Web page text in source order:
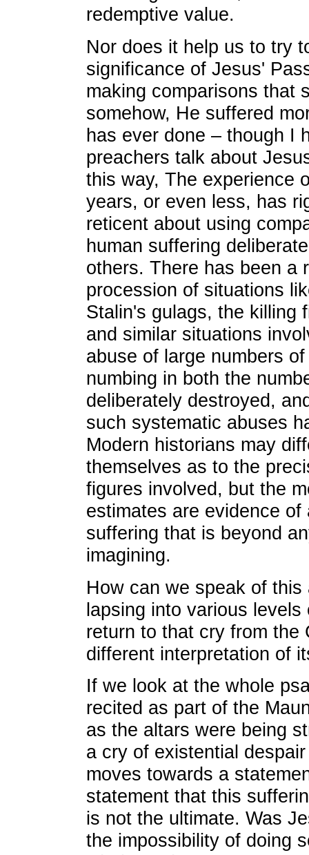
redemptive value.
Nor does it help us to try
significance of Jesus'
making comparisons that
somehow, He suffered
has ever done – though I
preachers talk about
this way, The experience
years, or even less, has
reticent about using
human suffering
others. There has been a
procession of situations
Stalin's gulags, the killing
and similar situations
abuse of large numbers
numbing in both the
deliberately destroyed,
such systematic abuses
Modern historians may
themselves as to the
figures involved, but the
estimates are evidence of
suffering that is beyond
imagining.
How can we speak of
lapsing into various
return to that cry from the
different interpretation of
If we look at the whole
recited as part of the
as the altars were being
a cry of existential
moves towards a
statement that this
is not the ultimate. Was
the impossibility of doing